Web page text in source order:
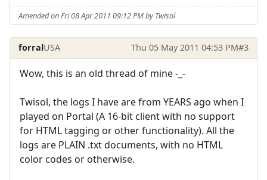
Amended on Fri 08 Apr 2011 09:12 PM by Twisol
forralUSA Thu 05 May 2011 04:53 PM#3
Wow, this is an old thread of mine -_-
Twisol, the logs I have are from YEARS ago when I
played on Portal (A 16-bit client with no support
for HTML tagging or other functionality). All the
logs are PLAIN .txt documents, with no HTML
color codes or otherwise.